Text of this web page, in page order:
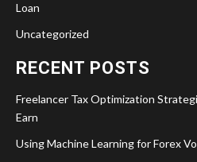
Loan
Uncategorized
RECENT POSTS
Freelancer Tax Optimization
Earn
Using Machine Learning for Forex